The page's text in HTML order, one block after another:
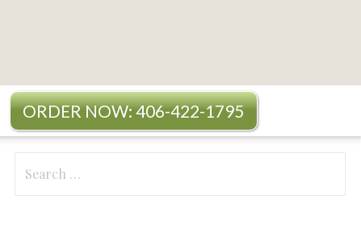
ORDER NOW: 406-422-1795